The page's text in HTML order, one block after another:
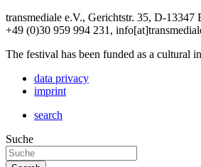
transmediale e.V., Gerichtstr. 35, D-13347
+49 (0)30 959 994 231,
The festival has been funded as a cultural
data privacy
imprint
search
Suche